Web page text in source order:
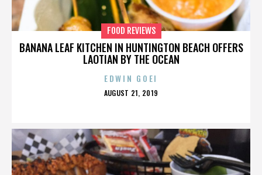
BANANA LEAF KITCHEN IN HUNTINGTON BEACH OFFERS
LAOTIAN BY THE OCEAN
FOOD REVIEWS
EDWIN GOEI
POSTED
AUGUST 21, 2019